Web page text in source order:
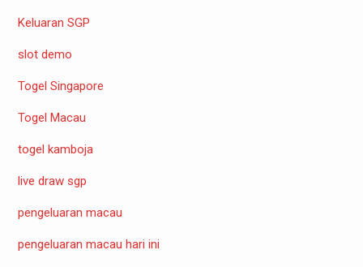
Keluaran SGP
slot demo
Togel Singapore
Togel Macau
togel kamboja
live draw sgp
pengeluaran macau
pengeluaran macau hari ini